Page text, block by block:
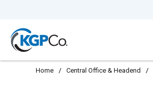
Home / Central Office & Headend /